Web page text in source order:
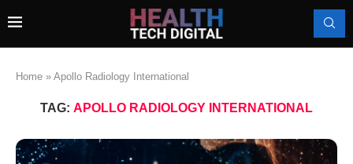
Home » Apollo Radiology International
TAG: APOLLO RADIOLOGY INTERNATIONAL